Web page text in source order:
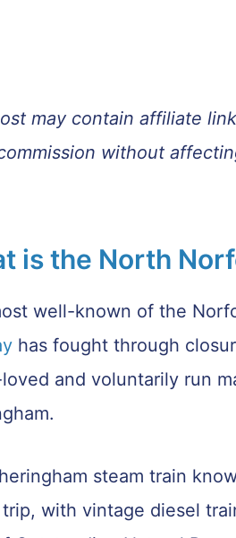
may contain affiliate
without
is the North
well-known of the
has fought through
and voluntarily run
steam train
with vintage diesel